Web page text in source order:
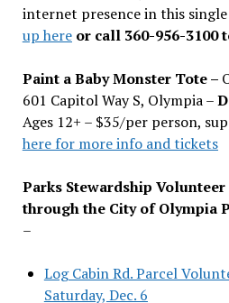
internet presence in this single
up hereor call 360-956-3100
Paint a Baby Monster Tote –
601 Capitol Way S, Olympia –
Ages 12+ – $35/per person,
here for more info and tickets
Parks Stewardship
through the City of Olympia
–
Log Cabin Rd. Parcel
Saturday, Dec. 6